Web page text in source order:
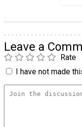
Leave a
Rate
I have not made